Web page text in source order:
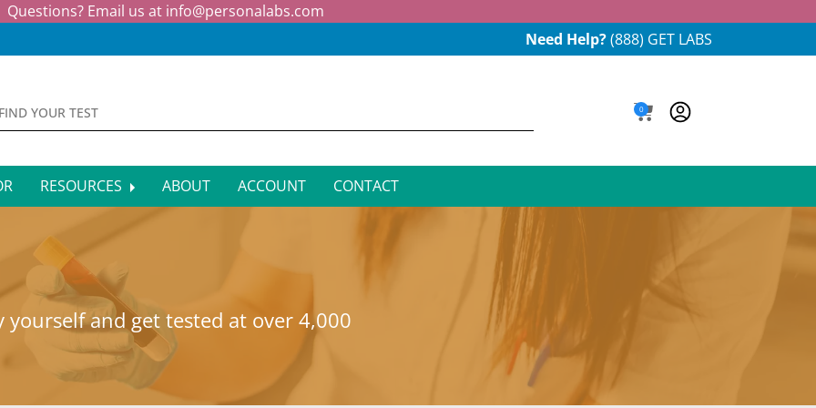
Questions? Email us at info@personalabs.com
Need Help?(888) GET LABS
0
DISEASE TESTS
FUNCTION TESTS
HEALTH TESTS
RESOURCES
FAQS
BLOG
AFFILIATE PROGRAM
ABOUT ACCOUNT CONTACT
and get tested at over 4,000